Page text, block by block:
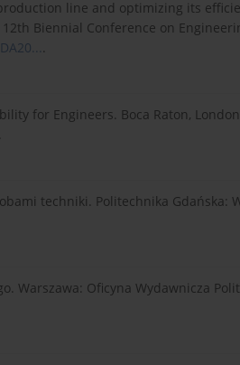
line and optimizing its
Biennial Conference on
.
for Engineers. Boca Raton,
techniki. Politechnika Gdańska:
Warszawa: Oficyna Wydawnicza